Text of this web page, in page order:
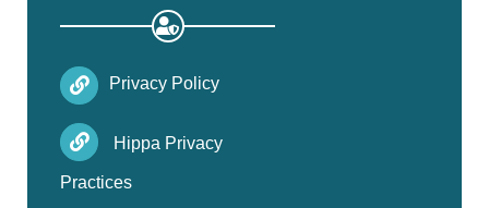
Privacy Policy
Hippa Privacy
Practices